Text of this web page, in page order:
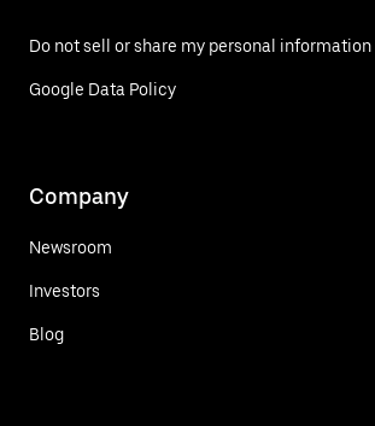
Do not sell or share my personal information
Google Data Policy
Company
Newsroom
Investors
Blog